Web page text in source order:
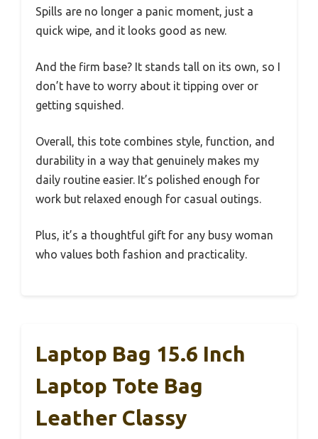
Spills are no longer a panic moment, just a
quick wipe, and it looks good as new.
And the firm base? It stands tall on its own, so I
don’t have to worry about it tipping over or
getting squished.
Overall, this tote combines style, function, and
durability in a way that genuinely makes my
daily routine easier. It’s polished enough for
work but relaxed enough for casual outings.
Plus, it’s a thoughtful gift for any busy woman
who values both fashion and practicality.
Laptop Bag 15.6 Inch
Laptop Tote Bag
Leather Classy